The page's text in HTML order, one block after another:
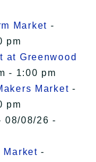
Market -
pm
at Greenwood
- 1:00 pm
Market -
pm
08/08/26 -
Market -